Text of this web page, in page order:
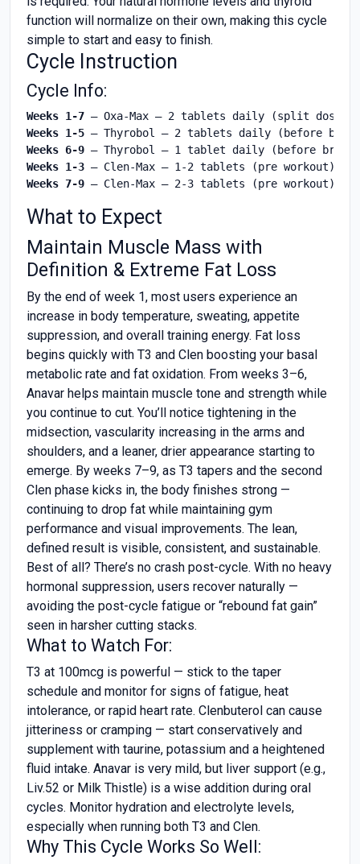
function will normalize on their own, making this cycle
simple to start and easy to finish.
Cycle Instruction
Cycle Info:
Weeks 1-7
Weeks 1-5
Weeks 6-9
Weeks 1-3
Weeks 7-9 – Clen-Max – 2-3 tablets (pre workout)
What to Expect
Maintain Muscle Mass with
Definition & Extreme Fat Loss
By the end of week 1, most users experience an
increase in body temperature, sweating, appetite
suppression, and overall training energy. Fat loss
begins quickly with T3 and Clen boosting your basal
metabolic rate and fat oxidation. From weeks 3–6,
Anavar helps maintain muscle tone and strength while
you continue to cut. You’ll notice tightening in the
midsection, vascularity increasing in the arms and
shoulders, and a leaner, drier appearance starting to
emerge. By weeks 7–9, as T3 tapers and the second
Clen phase kicks in, the body finishes strong —
continuing to drop fat while maintaining gym
performance and visual improvements. The lean,
defined result is visible, consistent, and sustainable.
Best of all? There’s no crash post-cycle. With no heavy
hormonal suppression, users recover naturally —
avoiding the post-cycle fatigue or “rebound fat gain”
seen in harsher cutting stacks.
What to Watch For:
T3 at 100mcg is powerful — stick to the taper
schedule and monitor for signs of fatigue, heat
intolerance, or rapid heart rate. Clenbuterol can cause
jitteriness or cramping — start conservatively and
supplement with taurine, potassium and a heightened
fluid intake. Anavar is very mild, but liver support (e.g.,
Liv.52 or Milk Thistle) is a wise addition during oral
cycles. Monitor hydration and electrolyte levels,
especially when running both T3 and Clen.
Why This Cycle Works So Well: